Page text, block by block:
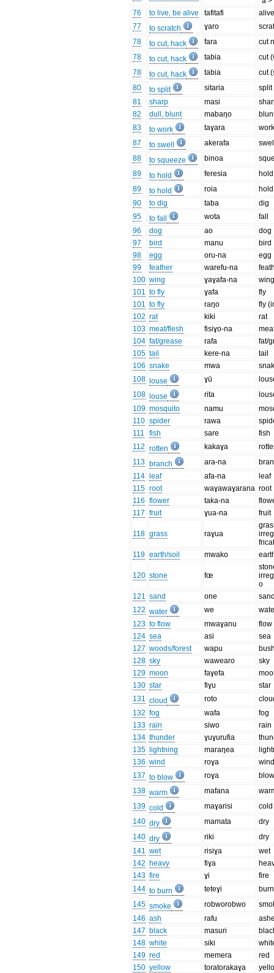
76
to live, be alive tafitafi
77
to scratch ɣaro
78
to cut, hack fara
cut
78
to cut, hack tabia
cut
78
to cut, hack tabia
cut
80
to split sitaria
split
81
sharp masi
82
dull, blunt mabaŋo
83
to work taɣara
87
to swell akerafa
88
to squeeze binoa
89
to hold feresia
hold
89
to hold roia
hold
90
to dig taba
dig
95
to fall wota
fall
96
dog ao
dog
97
bird manu
bird
98
egg oru-na
egg
99
feather warefu-na
100 wing ɣaɣafa-na
101 to fly ɣafa
fly
101 to fly raŋo
fly
102 rat kiki
rat
103 meat/flesh fisiɣo-na
104 fat/grease rafa
fat/
105 tail kere-na
tail
106 snake mwa
108
louse ɣū
108
louse rita
109 mosquito namu
110 spider rawa
111
fish sare
fish
112 rotten kakaɣa
113 branch ara-na
114
leaf afa-na
leaf
115 root waɣawaɣarana root
116 flower taka-na
117 fruit ɣua-na fruit
118 grass raɣua
119 earth/soil mwako
120 stone fœ
o
121 sand one
122 water we
123 to flow mwaɣanu
flow
124 sea asi
sea
127 woods/forest wapu
128 sky wawearo
sky
129 moon faɣefa
130 star fiɣu
star
131 cloud roto
132 fog wafa
fog
133 rain siwo
rain
134 thunder ɣuɣurufia
135
lightning maraŋea
136 wind roɣa
137 to blow roɣa
138 warm mafana
139 cold maɣarisi
cold
140 dry mamata
dry
140 dry riki
dry
141 wet risiɣa
wet
142 heavy fiɣa
143 fire ɣi
fire
144 to burn teteɣi
burn
145 smoke robworobwo
146 ash rafu
147 black masuri
148 white siki
149 red memera
red
150 yellow toratorakaɣa